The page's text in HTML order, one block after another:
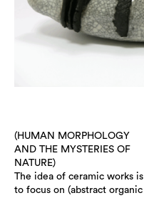
(HUMAN MORPHOLOGY
AND THE MYSTERIES OF
NATURE)
The idea of ceramic works is
to focus on (abstract organic